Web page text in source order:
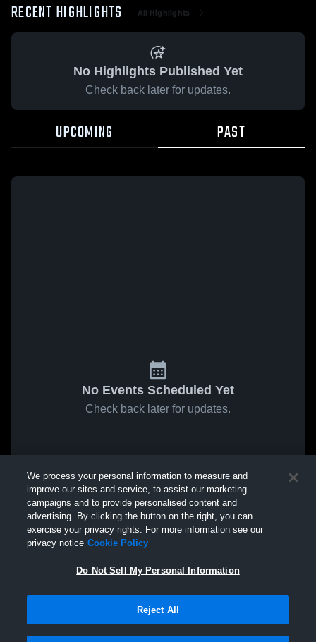
RECENT HIGHLIGHTS All Highlights
No Highlights Published Yet
Check back later for updates.
UPCOMING PAST
No Events Scheduled Yet
Check back later for updates.
We process your personal information to measure and
improve our sites and service, to assist our marketing
campaigns and to provide personalised content and
advertising. By clicking the button on the right, you can
exercise your privacy rights. For more information see our
privacy notice Cookie Policy
Do Not Sell My Personal Information
Reject All